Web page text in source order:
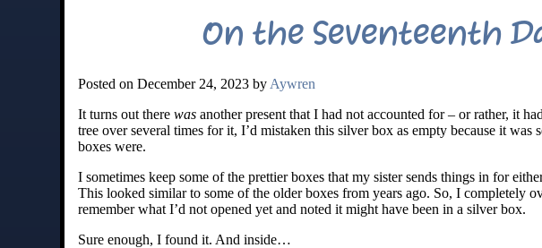
On the Seventeenth
Posted on December 24, 2023 by Aywren
It turns out there was another present that I had not accounted for – or rather, it
tree over several times for it, I’d mistaken this silver box as empty because it
boxes were.
I sometimes keep some of the prettier boxes that my sister sends things in for
This looked similar to some of the older boxes from years ago. So, I completely
remember what I’d not opened yet and noted it might have been in a silver box.
Sure enough, I found it. And inside…